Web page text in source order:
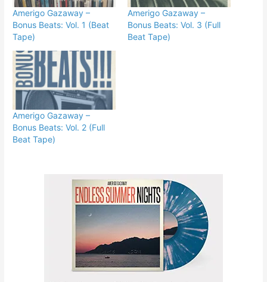
Amerigo Gazaway –
Bonus Beats: Vol. 1 (Beat
Tape)
Amerigo Gazaway –
Bonus Beats: Vol. 3 (Full
Beat Tape)
Amerigo Gazaway –
Bonus Beats: Vol. 2 (Full
Beat Tape)